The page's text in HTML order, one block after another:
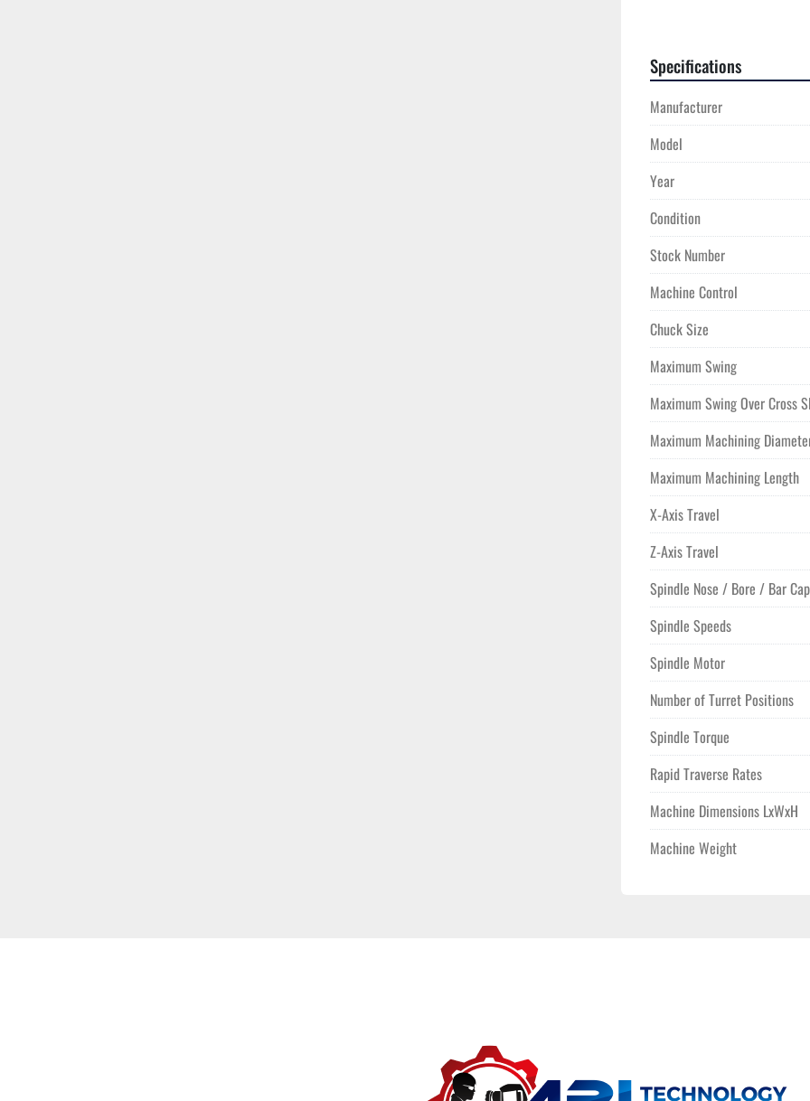
Specifications
Manufacturer
Model
Year
Condition
Stock Number
Machine Control
Chuck Size
Maximum Swing
Maximum Swing Over Cross
Maximum Machining
Maximum Machining Length
X-Axis Travel
Z-Axis Travel
Spindle Nose / Bore / Bar
Spindle Speeds
Spindle Motor
Number of Turret Positions
Spindle Torque
Rapid Traverse Rates
Machine Dimensions LxWxH
Machine Weight